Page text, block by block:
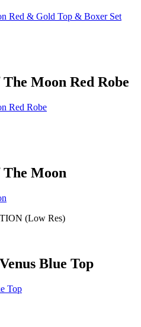
Moon Red Robe
Moon
(Low Res)
Blue Top